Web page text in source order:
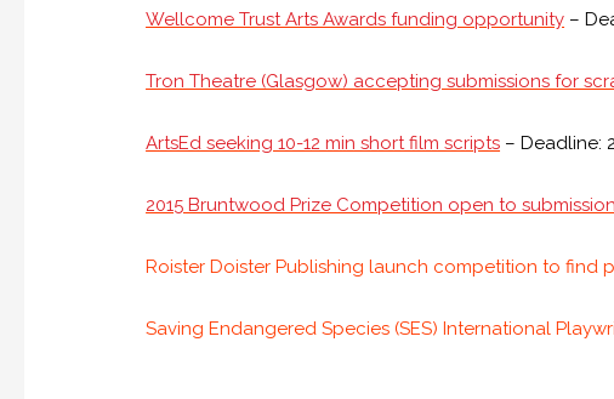
Wellcome Trust Arts Awards funding opportunity –
Tron Theatre (Glasgow) accepting submissions for
ArtsEd seeking 10-12 min short film scripts – Deadline:
2015 Bruntwood Prize Competition open to
Roister Doister Publishing launch competition to find
Saving Endangered Species (SES) International